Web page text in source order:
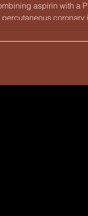
aspirin with a
coronary